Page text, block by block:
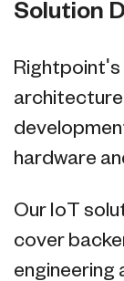
Solution
Rightpoint's
architecture
hardware
Our IoT
cover
engineering